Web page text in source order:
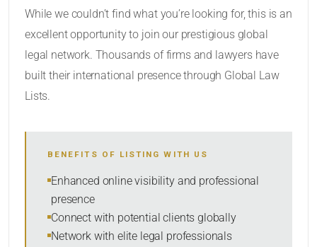
SORT BY
While we couldn’t find what you’re looking for, this is an
excellent opportunity to join our prestigious global
legal network. Thousands of firms and lawyers have
built their international presence through Global Law
Lists.
BENEFITS OF LISTING WITH US
Enhanced online visibility and professional
presence
Connect with potential clients globally
Network with elite legal professionals